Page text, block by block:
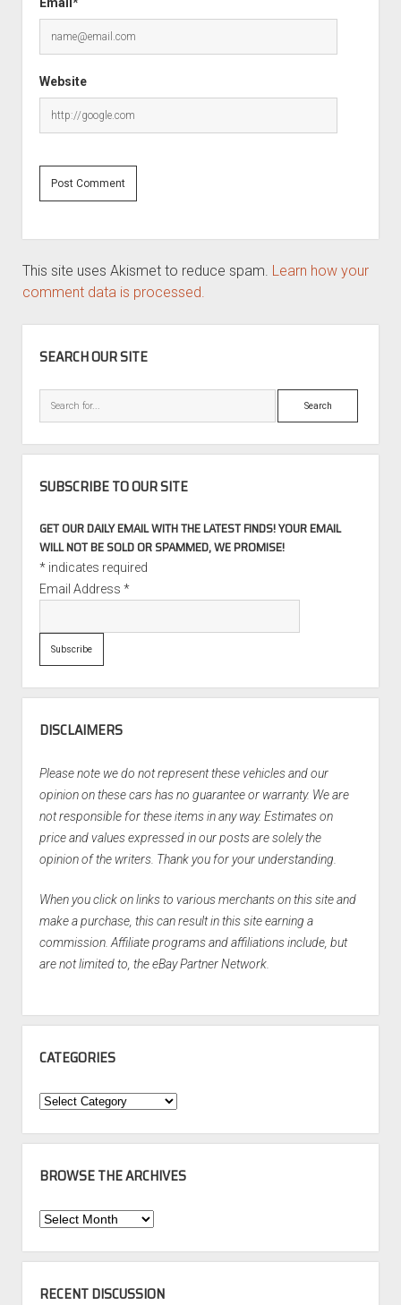
Website
This site uses Akismet to reduce spam. Learn how your
comment data is processed.
SEARCH OUR SITE
Search
SUBSCRIBE TO OUR SITE
GET OUR DAILY EMAIL WITH THE LATEST FINDS! YOUR EMAIL
WILL NOT BE SOLD OR SPAMMED, WE PROMISE!
*indicates required
Email Address *
DISCLAIMERS
Please note we do not represent these vehicles and our
opinion on these cars has no guarantee or warranty. We are
not responsible for these items in any way. Estimates on
price and values expressed in our posts are solely the
opinion of the writers. Thank you for your understanding.
When you click on links to various merchants on this site and
make a purchase, this can result in this site earning a
commission. Affiliate programs and affiliations include, but
are not limited to, the eBay Partner Network.
CATEGORIES
Categories
BROWSE THE ARCHIVES
Browse
Archives
RECENT DISCUSSION